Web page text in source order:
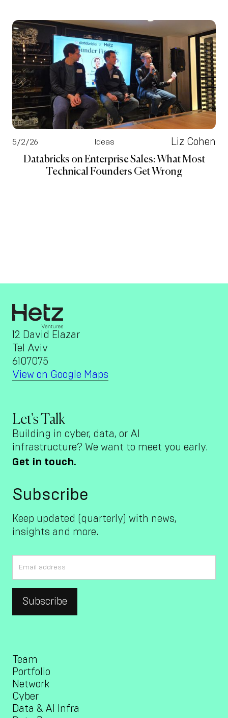
5/2/26 Ideas Liz Cohen
Databricks on Enterprise Sales: What Most
Technical Founders Get Wrong
12 David Elazar
Tel Aviv
6107075
View on Google Maps
Let's Talk
Building in cyber, data, or AI
infrastructure? We want to meet you early.
Get in touch.
Subscribe
Keep updated (quarterly) with news,
insights and more.
Team
Portfolio
Network
Cyber
Data & AI Infra